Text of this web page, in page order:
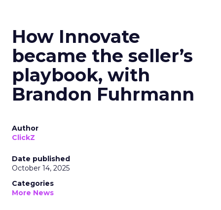
How Innovate
became the seller’s
playbook, with
Brandon Fuhrmann
Author
ClickZ
Date published
October 14, 2025
Categories
More News